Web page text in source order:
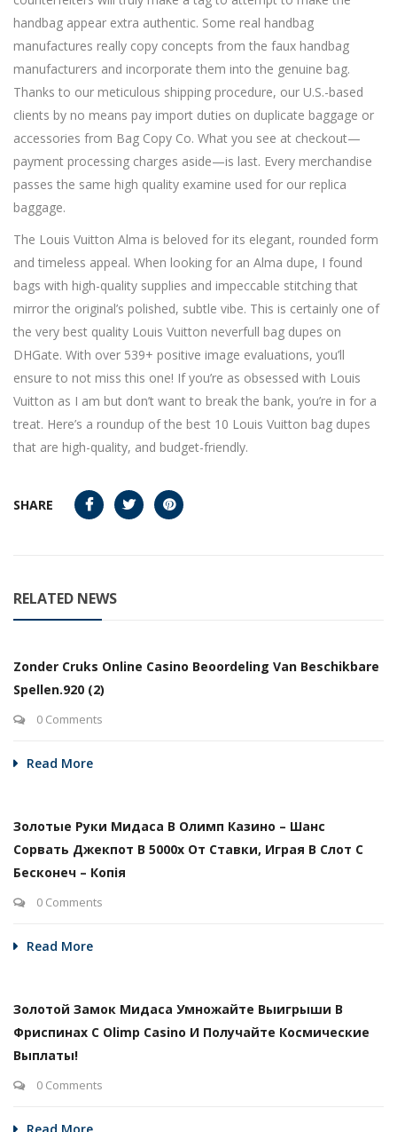
handbag appear extra authentic. Some real handbag
manufactures really copy concepts from the faux handbag
manufacturers and incorporate them into the genuine bag.
Thanks to our meticulous shipping procedure, our U.S.-based
clients by no means pay import duties on duplicate baggage or
accessories from Bag Copy Co. What you see at checkout—
payment processing charges aside—is last. Every merchandise
passes the same high quality examine used for our replica
baggage.
The Louis Vuitton Alma is beloved for its elegant, rounded form
and timeless appeal. When looking for an Alma dupe, I found
bags with high-quality supplies and impeccable stitching that
mirror the original’s polished, subtle vibe. This is certainly one of
the very best quality Louis Vuitton neverfull bag dupes on
DHGate. With over 539+ positive image evaluations, you’ll
ensure to not miss this one! If you’re as obsessed with Louis
Vuitton as I am but don’t want to break the bank, you’re in for a
treat. Here’s a roundup of the best 10 Louis Vuitton bag dupes
that are high-quality, and budget-friendly.
SHARE
RELATED NEWS
Zonder Cruks Online Casino Beoordeling Van Beschikbare
Spellen.920 (2)
0 Comments
Read More
Золотые Руки Мидаса В Олимп Казино – Шанс
Сорвать Джекпот В 5000х От Ставки, Играя В Слот С
Бесконеч – Копія
0 Comments
Read More
Золотой Замок Мидаса Умножайте Выигрыши В
Фриспинах С Olimp Casino И Получайте Космические
Выплаты!
0 Comments